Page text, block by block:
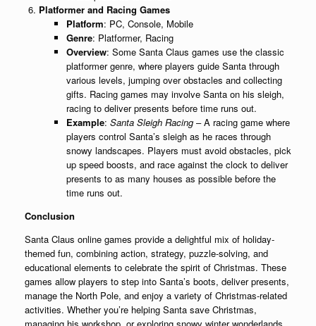
Platformer and Racing Games
Platform: PC, Console, Mobile
Genre: Platformer, Racing
Overview: Some Santa Claus games use the classic
platformer genre, where players guide Santa through
various levels, jumping over obstacles and collecting
gifts. Racing games may involve Santa on his sleigh,
racing to deliver presents before time runs out.
Example: Santa Sleigh Racing– A racing game where
players control Santa’s sleigh as he races through
snowy landscapes. Players must avoid obstacles, pick
up speed boosts, and race against the clock to deliver
presents to as many houses as possible before the
time runs out.
Conclusion
Santa Claus online games provide a delightful mix of holiday-
themed fun, combining action, strategy, puzzle-solving, and
educational elements to celebrate the spirit of Christmas. These
games allow players to step into Santa’s boots, deliver presents,
manage the North Pole, and enjoy a variety of Christmas-related
activities. Whether you’re helping Santa save Christmas,